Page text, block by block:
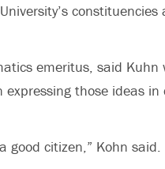
emeritus, said
expressing those ideas
good citizen,” Kohn said.